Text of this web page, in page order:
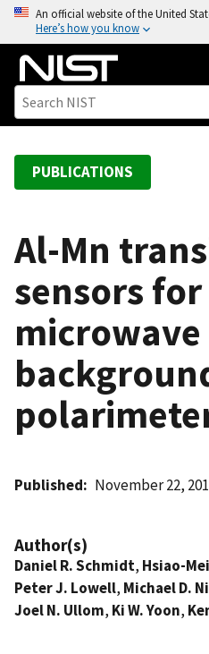
o
An official website of the United
Here’s how you know
PUBLICATIONS
Al-Mn
sensors
microwave
Published November 22,
Author(s)
Daniel R. Schmidt, Hsiao-
Peter J. Lowell, Michael D.
Joel N. Ullom, Ki W. Yoon,